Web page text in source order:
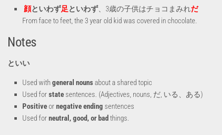
顔といわず足といわず、3歳の子供はチョコまみれだ
From face to feet, the 3 year old kid was covered in chocolate.
Notes
といい
Used withgeneral nounsabout a shared topic
Used forstate sentences. (Adjectives, nouns, だ, いる、ある)
Positiveornegative ending sentences
Used forneutral, good, or bad things.